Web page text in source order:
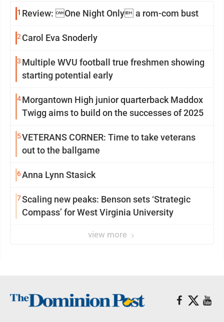
1 Review: One Night Only a rom-com bust
2 Carol Eva Snoderly
3 Multiple WVU football true freshmen showing
starting potential early
4Morgantown High junior quarterback Maddox
Twigg aims to build on the successes of 2025
5VETERANS CORNER: Time to take veterans
out to the ballgame
6Anna Lynn Stasick
7Scaling new peaks: Benson sets ‘Strategic
Compass’ for West Virginia University
view more